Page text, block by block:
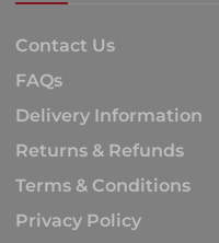
Contact Us
FAQs
Delivery Information
Returns & Refunds
Terms & Conditions
Privacy Policy